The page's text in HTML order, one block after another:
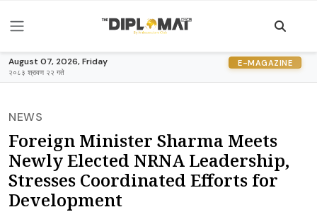
August 07, 2026, Friday
२०८३ श्रावण २२ गते
E-MAGAZINE
NEWS
Foreign Minister Sharma Meets
Newly Elected NRNA Leadership,
Stresses Coordinated Efforts for
Development